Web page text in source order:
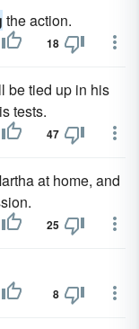
the action.
18
be tied up in his
tests.
47
at home, and
25
8